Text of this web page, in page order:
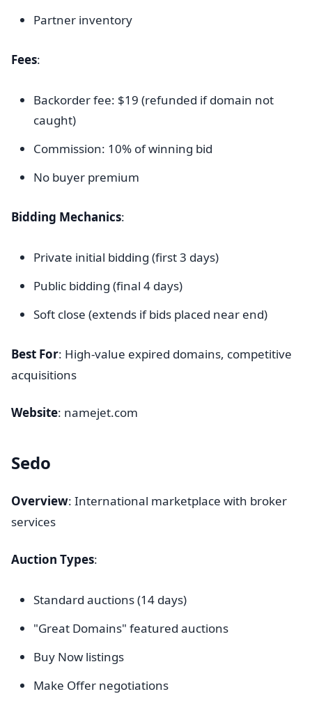
Partner inventory
Fees:
Backorder fee: $19 (refunded if domain not
caught)
Commission: 10% of winning bid
No buyer premium
Bidding Mechanics:
Private initial bidding (first 3 days)
Public bidding (final 4 days)
Soft close (extends if bids placed near end)
Best For: High-value expired domains, competitive
acquisitions
Website: namejet.com
Sedo
Overview: International marketplace with broker
services
Auction Types:
Standard auctions (14 days)
"Great Domains" featured auctions
Buy Now listings
Make Offer negotiations